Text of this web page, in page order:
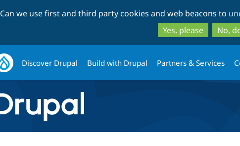
Can we use first and third party cookies and web beacons to
Yes, please
No,
Discover Drupal Build with Drupal Partners & Services